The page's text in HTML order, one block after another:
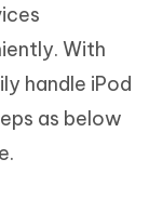
With
handle iPod
as below